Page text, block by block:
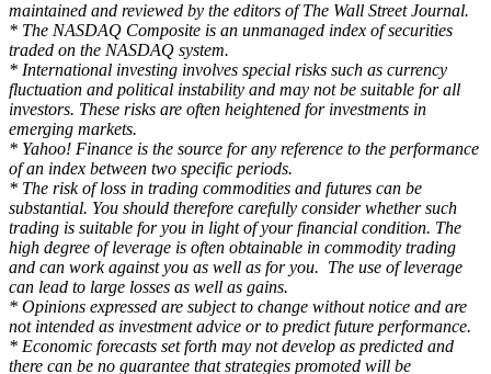
maintained and reviewed by the editors of The Wall Street Journal.
* The NASDAQ Composite is an unmanaged index of securities
traded on the NASDAQ system.
* International investing involves special risks such as currency
fluctuation and political instability and may not be suitable for all
investors. These risks are often heightened for investments in
emerging markets.
* Yahoo! Finance is the source for any reference to the performance
of an index between two specific periods.
* The risk of loss in trading commodities and futures can be
substantial. You should therefore carefully consider whether such
trading is suitable for you in light of your financial condition. The
high degree of leverage is often obtainable in commodity trading
and can work against you as well as for you. The use of leverage
can lead to large losses as well as gains.
* Opinions expressed are subject to change without notice and are
not intended as investment advice or to predict future performance.
* Economic forecasts set forth may not develop as predicted and
there can be no guarantee that strategies promoted will be